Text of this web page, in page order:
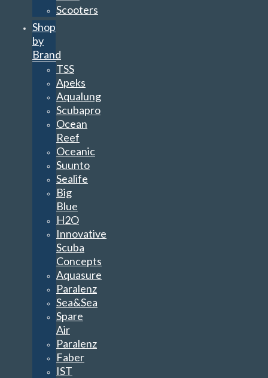
Scooters
Shop
by
Brand
TSS
Apeks
Aqualung
Scubapro
Ocean
Reef
Oceanic
Suunto
Sealife
Big
Blue
H2O
Innovative
Scuba
Concepts
Aquasure
Paralenz
Sea&Sea
Spare
Air
Paralenz
Faber
IST